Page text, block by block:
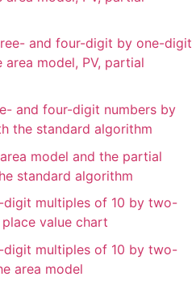
and four-digit by one-digit
model, PV, partial
and four-digit numbers by
the standard algorithm
model and the partial
standard algorithm
multiples of 10 by two-
value chart
multiples of 10 by two-
area model